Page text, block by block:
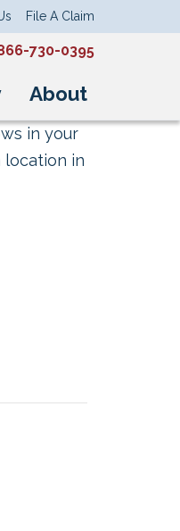
About
File A Claim
730-0395
in your
location in